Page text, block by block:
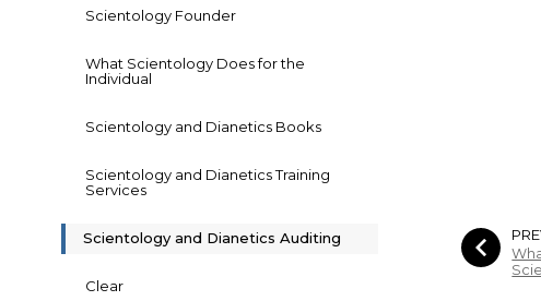
Scientology Founder
What Scientology Does for the
Individual
Scientology and Dianetics Books
Scientology and Dianetics Training
Services
Scientology and Dianetics Auditing
Clear